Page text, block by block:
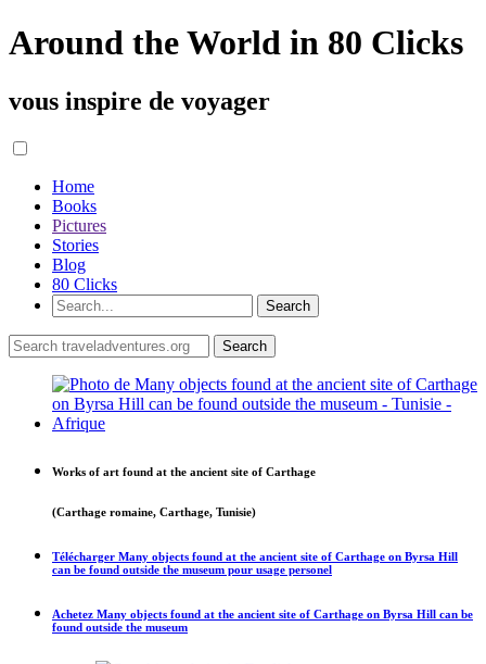
Around the World in 80 Clicks
vous inspire de voyager
Home
Books
Pictures
Stories
Blog
80 Clicks
Works of art found at the ancient site of Carthage
(Carthage romaine, Carthage, Tunisie)
Télécharger Many objects found at the ancient site of Carthage on Byrsa Hill
can be found outside the museum pour usage personel
Achetez Many objects found at the ancient site of Carthage on Byrsa Hill can be
found outside the museum